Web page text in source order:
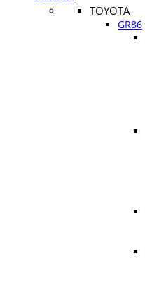
TOYOTA
GR86